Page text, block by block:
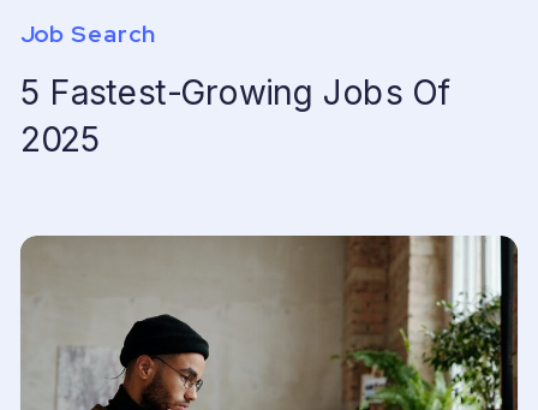
5 Fastest-Growing Jobs Of
2025
Job Search